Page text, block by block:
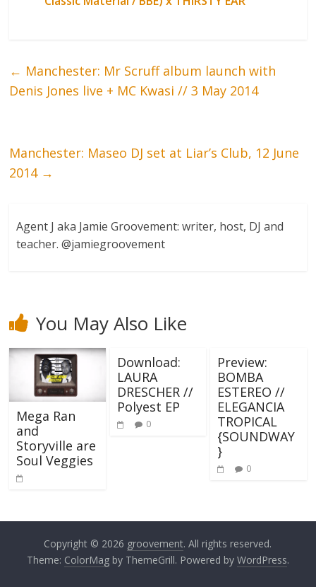
← Manchester: Mr Scruff album launch with
Denis Jones live + MC Kwasi // 3 May 2014
Manchester: Maseo DJ set at Liar’s Club, 12 June
2014 →
Agent J aka Jamie Groovement: writer, host, DJ and
teacher. @jamiegroovement
You May Also Like
Mega Ran
and
Storyville are
Soul Veggies
Download:
LAURA
DRESCHER //
Polyest EP
0
Preview:
BOMBA
ESTEREO //
ELEGANCIA
TROPICAL
{SOUNDWAY
}
0
Copyright © 2026 groovement. All rights reserved.
Theme: ColorMagby ThemeGrill. Powered by WordPress.